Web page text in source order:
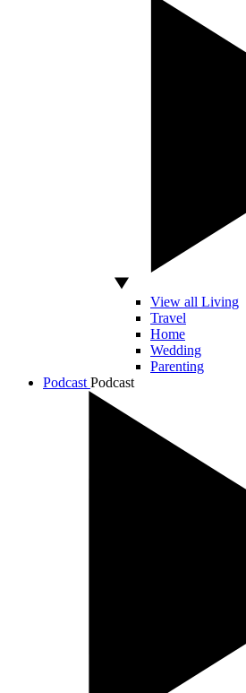
View all Living
Travel
Home
Wedding
Parenting
Podcast Podcast